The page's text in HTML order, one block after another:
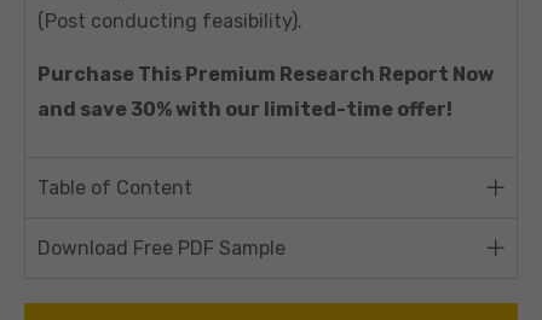
(Post conducting feasibility).
Purchase This Premium Research Report Now
and save 30% with our limited-time offer!
Table of Content
Download Free PDF Sample